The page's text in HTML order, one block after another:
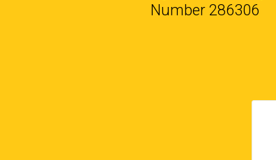
Number 286306